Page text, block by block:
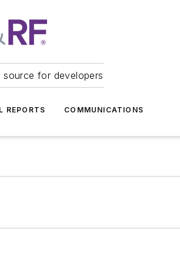
for developers
REPORTS COMMUNICATIONS